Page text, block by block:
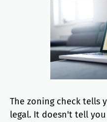
The zoning check tells
legal. It doesn't tell